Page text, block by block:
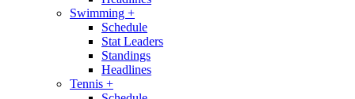
Swimming +
Schedule
Stat Leaders
Standings
Headlines
Tennis +